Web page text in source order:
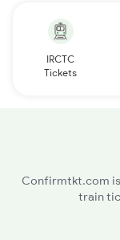
IRCTC
Tickets
Confirmtkt.com
train